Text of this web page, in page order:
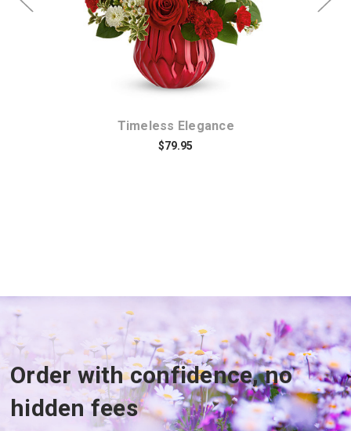
Timeless Elegance
$79.95
Order with confidence, no
hidden fees